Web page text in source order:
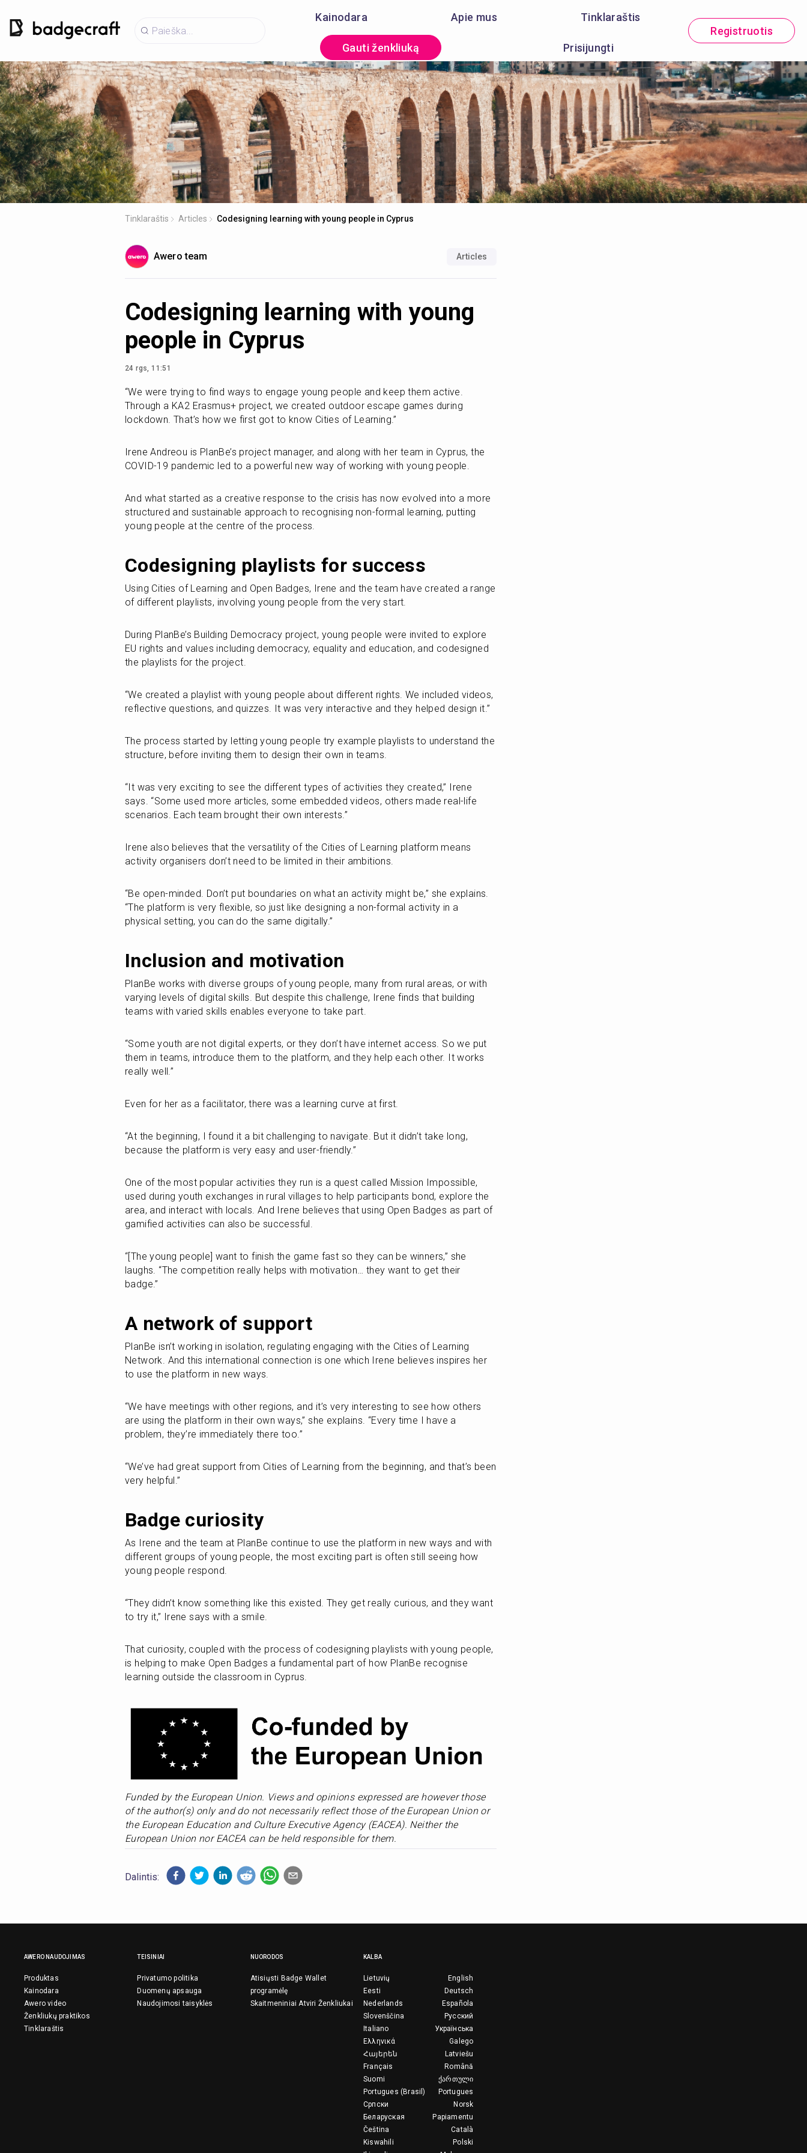
Kainodara Apie mus Tinklaraštis
Gauti ženkliuką Prisijungti
Registruotis
Tinklaraštis Articles Codesigning learning with young people in Cyprus
Awero team Articles
Codesigning learning with young
people in Cyprus
24 rgs, 11:51
“We were trying to find ways to engage young people and keep them active.
Through a KA2 Erasmus+ project, we created outdoor escape games during
lockdown. That’s how we first got to know Cities of Learning.”
Irene Andreou is PlanBe’s project manager, and along with her team in Cyprus, the
COVID-19 pandemic led to a powerful new way of working with young people.
And what started as a creative response to the crisis has now evolved into a more
structured and sustainable approach to recognising non-formal learning, putting
young people at the centre of the process.
Codesigning playlists for success
Using Cities of Learning and Open Badges, Irene and the team have created a range
of different playlists, involving young people from the very start.
During PlanBe’s Building Democracy project, young people were invited to explore
EU rights and values including democracy, equality and education, and codesigned
the playlists for the project.
“We created a playlist with young people about different rights. We included videos,
reflective questions, and quizzes. It was very interactive and they helped design it.”
The process started by letting young people try example playlists to understand the
structure, before inviting them to design their own in teams.
“It was very exciting to see the different types of activities they created,” Irene
says. “Some used more articles, some embedded videos, others made real-life
scenarios. Each team brought their own interests.”
Irene also believes that the versatility of the Cities of Learning platform means
activity organisers don’t need to be limited in their ambitions.
“Be open-minded. Don’t put boundaries on what an activity might be,” she explains.
“The platform is very flexible, so just like designing a non-formal activity in a
physical setting, you can do the same digitally.”
Inclusion and motivation
PlanBe works with diverse groups of young people, many from rural areas, or with
varying levels of digital skills. But despite this challenge, Irene finds that building
teams with varied skills enables everyone to take part.
“Some youth are not digital experts, or they don’t have internet access. So we put
them in teams, introduce them to the platform, and they help each other. It works
really well.”
Even for her as a facilitator, there was a learning curve at first.
“At the beginning, I found it a bit challenging to navigate. But it didn’t take long,
because the platform is very easy and user-friendly.”
One of the most popular activities they run is a quest called Mission Impossible,
used during youth exchanges in rural villages to help participants bond, explore the
area, and interact with locals. And Irene believes that using Open Badges as part of
gamified activities can also be successful.
“[The young people] want to finish the game fast so they can be winners,” she
laughs. “The competition really helps with motivation… they want to get their
badge.”
A network of support
PlanBe isn’t working in isolation, regulating engaging with the Cities of Learning
Network. And this international connection is one which Irene believes inspires her
to use the platform in new ways.
“We have meetings with other regions, and it’s very interesting to see how others
are using the platform in their own ways,” she explains. “Every time I have a
problem, they’re immediately there too.”
“We’ve had great support from Cities of Learning from the beginning, and that’s been
very helpful.”
Badge curiosity
As Irene and the team at PlanBe continue to use the platform in new ways and with
different groups of young people, the most exciting part is often still seeing how
young people respond.
“They didn’t know something like this existed. They get really curious, and they want
to try it,” Irene says with a smile.
That curiosity, coupled with the process of codesigning playlists with young people,
is helping to make Open Badges a fundamental part of how PlanBe recognise
learning outside the classroom in Cyprus.
Funded by the European Union. Views and opinions expressed are however those
of the author(s) only and do not necessarily reflect those of the European Union or
the European Education and Culture Executive Agency (EACEA). Neither the
European Union nor EACEA can be held responsible for them.
Dalintis:
AWERO NAUDOJIMAS
Produktas
Kainodara
Awero video
Ženkliukų praktikos
Tinklaraštis
TEISINIAI
Privatumo politika
Duomenų apsauga
Naudojimosi taisyklės
NUORODOS
Atisiųsti Badge Wallet
programėlę
Skaitmeniniai Atviri Ženkliukai
KALBA
English
Lietuvių
Deutsch
Eesti
Española
Nederlands
Русский
Slovenščina
Українська
Italiano
Galego
Ελληνικά
Latviešu
Հայերեն
Română
Français
ქართული
Suomi
Portugues
Portugues (Brasil)
Norsk
Српски
Papiamentu
Беларуская
Català
Čeština
Polski
Kiswahili